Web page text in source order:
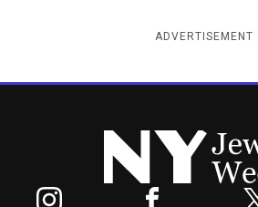
ADVERTISEMENT
New York Jewish Week
Facebook